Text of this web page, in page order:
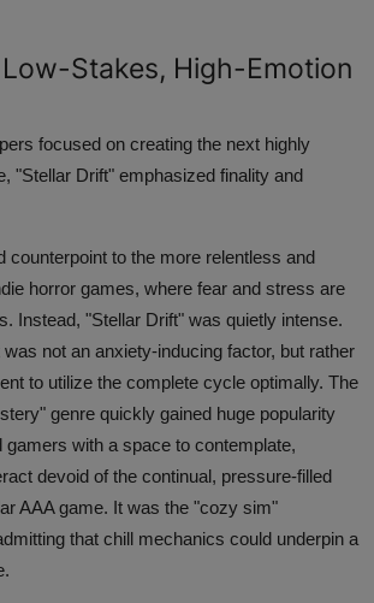
Stakes, High-Emotion
focused on creating the next highly
"Stellar Drift" emphasized finality and
counterpoint to the more relentless and
horror games, where fear and stress are
Instead, "Stellar Drift" was quietly intense.
not an anxiety-inducing factor, but rather
to utilize the complete cycle optimally. The
genre quickly gained huge popularity
gamers with a space to contemplate,
devoid of the continual, pressure-filled
AAA game. It was the "cozy sim"
that chill mechanics could underpin a